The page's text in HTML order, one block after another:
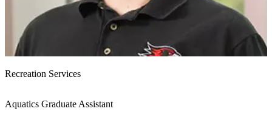
Recreation Services
Aquatics Graduate Assistant